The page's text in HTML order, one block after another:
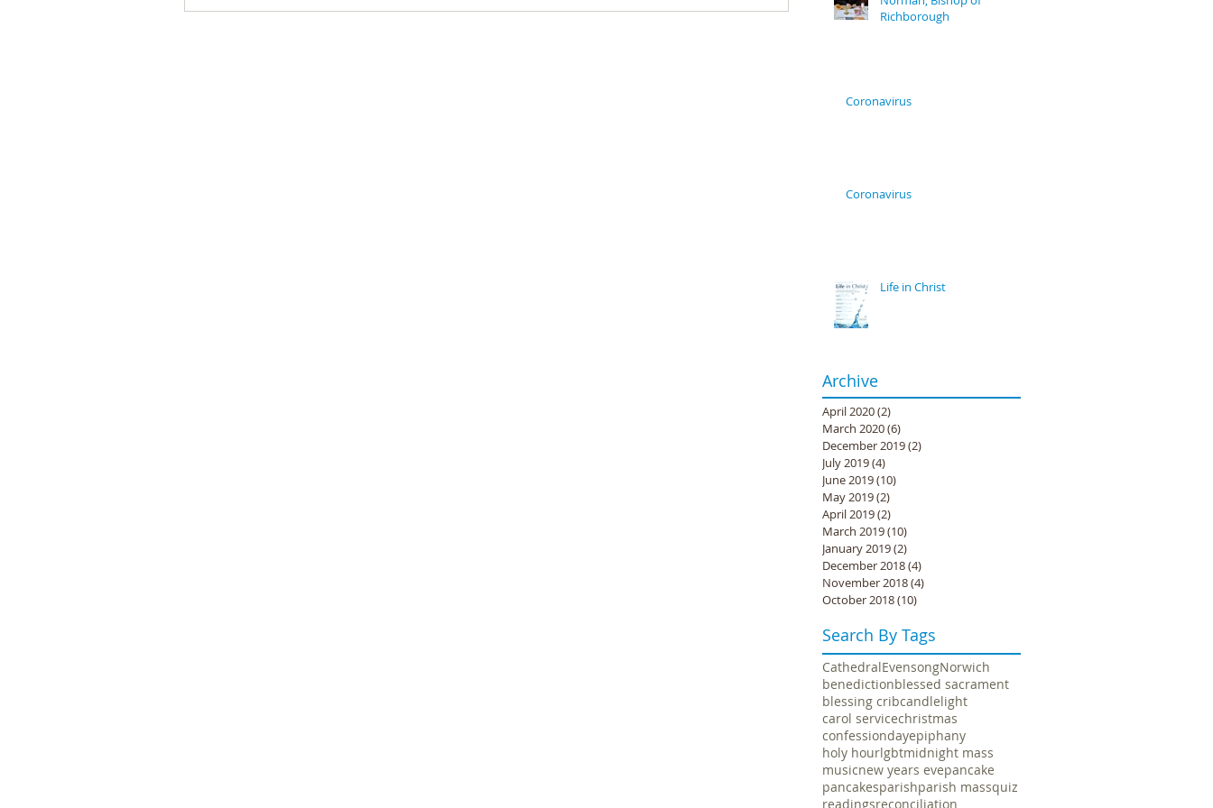
Richborough
Coronavirus
Coronavirus
Life in Christ
Archive
April 2020(2)
March 2020(6)
December 2019(2)
July 2019(4)
June 2019(10)
May 2019(2)
April 2019(2)
March 2019(10)
January 2019(2)
December 2018(4)
November 2018(4)
October 2018(10)
Search By Tags
CathedralEvensongNorwich
benedictionblessed sacrament
blessing cribcandlelight
carol servicechristmas
confessiondayepiphany
holy hourlgbtmidnight mass
musicnew years evepancake
pancakesparishparish massquiz
readingsreconciliation